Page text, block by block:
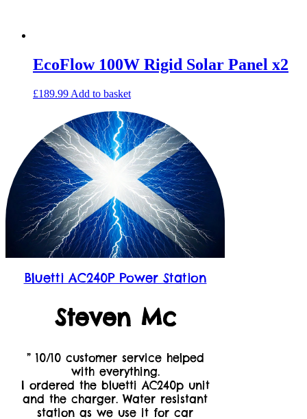
EcoFlow 100W Rigid Solar Panel x2
£189.99 Add to basket
Bluetti AC240P Power Station
Steven Mc
” 10/10 customer service helped
with everything.
I ordered the bluetti AC240p unit
and the charger. Water resistant
station as we use it for car